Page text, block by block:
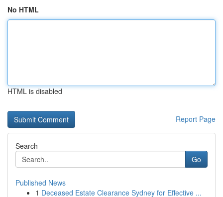
No HTML
HTML is disabled
Report Page
Search
Go
Published News
1 Deceased Estate Clearance Sydney for Effective ...